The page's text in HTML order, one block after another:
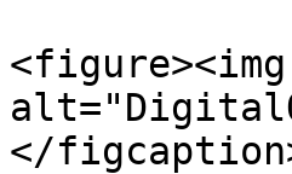
</